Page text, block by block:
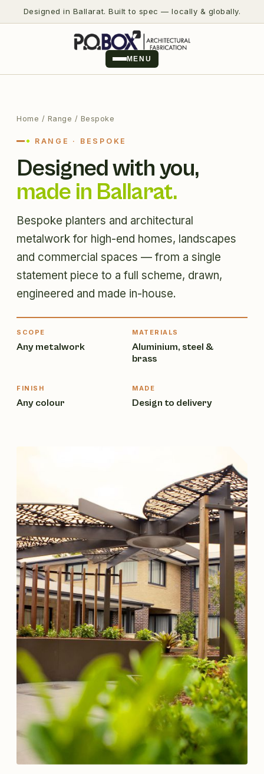
Designed in Ballarat. Built to spec — locally & globally.
MENU
Home / Range / Bespoke
RANGE · BESPOKE
Designed with you,
made in Ballarat.
Bespoke planters and architectural
metalwork for high-end homes, landscapes
and commercial spaces — from a single
statement piece to a full scheme, drawn,
engineered and made in-house.
SCOPE
Any metalwork
MATERIALS
Aluminium, steel &
brass
FINISH
Any colour
MADE
Design to delivery